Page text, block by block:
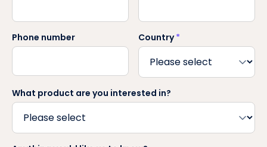
Phone number Country*
What product are you interested in?